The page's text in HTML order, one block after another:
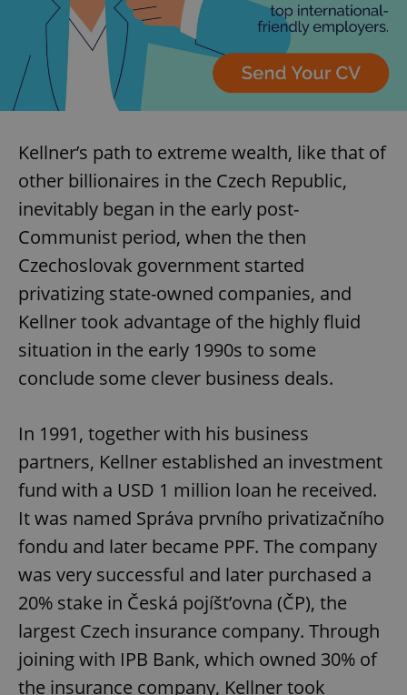
Kellner’s path to extreme wealth, like that of
other billionaires in the Czech Republic,
inevitably began in the early post-
Communist period, when the then
Czechoslovak government started
privatizing state-owned companies, and
Kellner took advantage of the highly fluid
situation in the early 1990s to some
conclude some clever business deals.
In 1991, together with his business
partners, Kellner established an investment
fund with a USD 1 million loan he received.
It was named Správa prvního privatizačního
fondu and later became PPF. The company
was very successful and later purchased a
20% stake in Česká pojíšt’ovna (ČP), the
largest Czech insurance company. Through
joining with IPB Bank, which owned 30% of
the insurance company, Kellner took